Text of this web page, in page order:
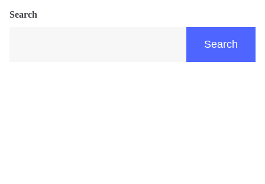
Search
Search